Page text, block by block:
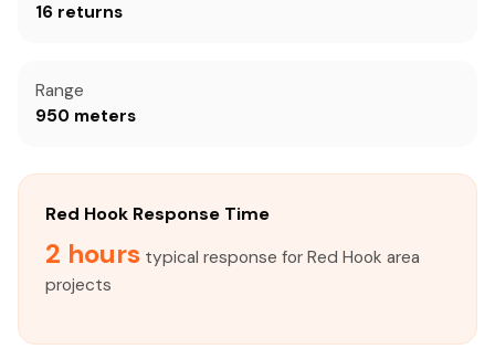
16 returns
Range
950 meters
Red Hook Response Time
2 hours typical response for Red Hook area
projects